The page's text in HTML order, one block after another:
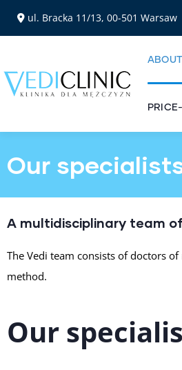
ul. Bracka 11/13, 00-501 Warsaw
Our
A multidisciplinary team
The Vedi team consists of doctors
method.
Our